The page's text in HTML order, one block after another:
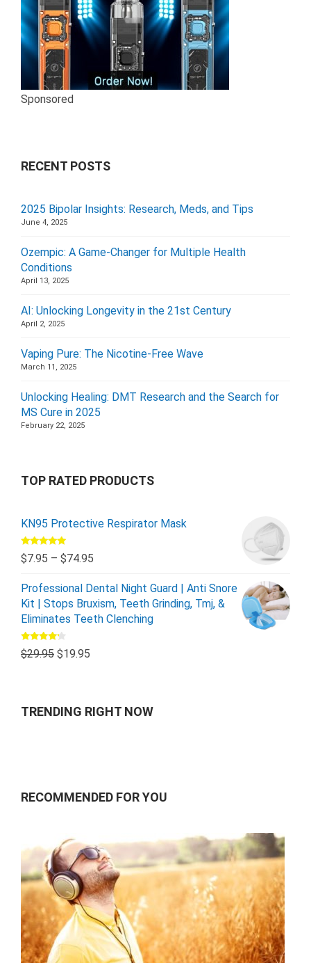
Sponsored
RECENT POSTS
2025 Bipolar Insights: Research, Meds, and Tips
June 4, 2025
Ozempic: A Game-Changer for Multiple Health
Conditions
April 13, 2025
AI: Unlocking Longevity in the 21st Century
April 2, 2025
Vaping Pure: The Nicotine-Free Wave
March 11, 2025
Unlocking Healing: DMT Research and the Search for
MS Cure in 2025
February 22, 2025
TOP RATED PRODUCTS
KN95 Protective Respirator Mask
Rated5.00
out of 5
$7.95 – $74.95
Professional Dental Night Guard | Anti Snore
Kit | Stops Bruxism, Teeth Grinding, Tmj, &
Eliminates Teeth Clenching
Rated
4.00out
$29.95 $19.95
TRENDING RIGHT NOW
RECOMMENDED FOR YOU